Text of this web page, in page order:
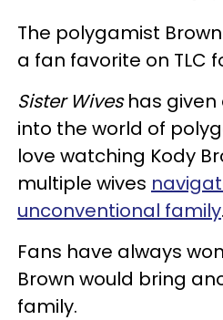
The polygamist
a fan favorite on TLC
Sister Wiveshas given
into the world of
love watching Kody
multiple wives
unconventional family.
Fans have always
Brown would bring
family.